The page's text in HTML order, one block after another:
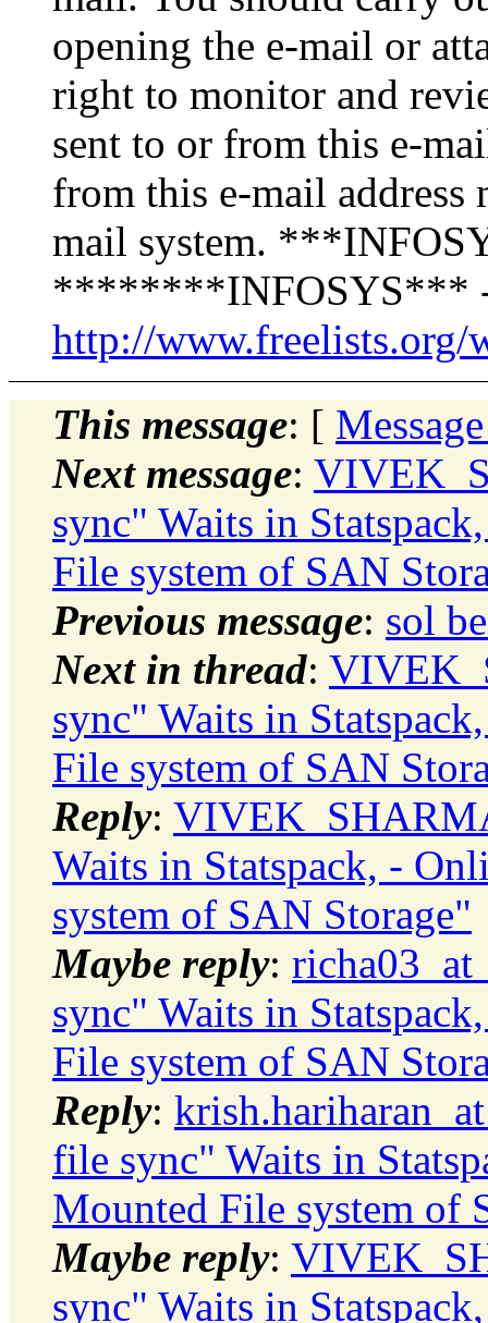
opening the e-mail or
right to monitor and
sent to or from this e-
from this e-mail address
mail system.
********INFOSYS***
http://www.freelists.org/
This message: [
Next message:
sync" Waits in
File system of SAN
Previous message: sol
Next in thread:
sync" Waits in
File system of SAN
Reply:
Waits in Statspack, -
system of SAN Storage"
Maybe reply:
sync" Waits in
File system of SAN
Reply:
file sync" Waits in
Mounted File system of
Maybe reply:
sync" Waits in